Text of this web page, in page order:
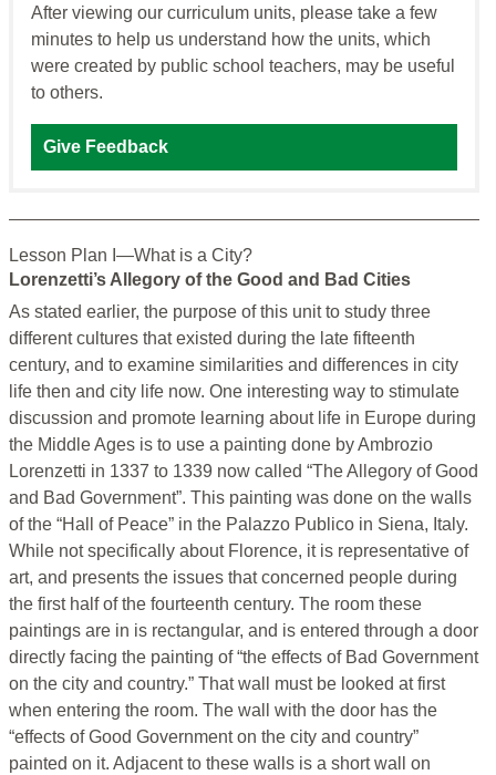
After viewing our curriculum units, please take a few
minutes to help us understand how the units, which
were created by public school teachers, may be useful
to others.
Give Feedback
Lesson Plan I—What is a City?
Lorenzetti’s Allegory of the Good and Bad Cities
As stated earlier, the purpose of this unit to study three
different cultures that existed during the late fifteenth
century, and to examine similarities and differences in city
life then and city life now. One interesting way to stimulate
discussion and promote learning about life in Europe during
the Middle Ages is to use a painting done by Ambrozio
Lorenzetti in 1337 to 1339 now called “The Allegory of Good
and Bad Government”. This painting was done on the walls
of the “Hall of Peace” in the Palazzo Publico in Siena, Italy.
While not specifically about Florence, it is representative of
art, and presents the issues that concerned people during
the first half of the fourteenth century. The room these
paintings are in is rectangular, and is entered through a door
directly facing the painting of “the effects of Bad Government
on the city and country.” That wall must be looked at first
when entering the room. The wall with the door has the
“effects of Good Government on the city and country”
painted on it. Adjacent to these walls is a short wall on